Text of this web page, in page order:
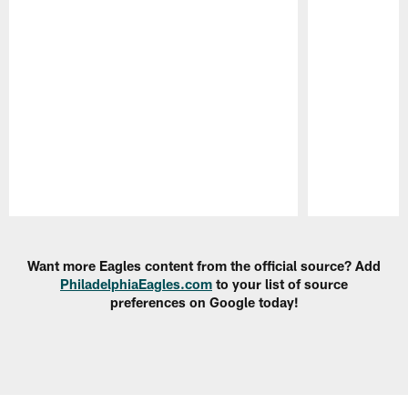
Want more Eagles content from the official source? Add
PhiladelphiaEagles.com to your list of source
preferences on Google today!